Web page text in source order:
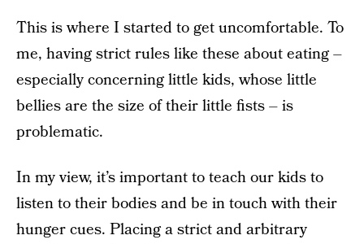
This is where I started to get uncomfortable. To
me, having strict rules like these about eating –
especially concerning little kids, whose little
bellies are the size of their little fists – is
problematic.
In my view, it’s important to teach our kids to
listen to their bodies and be in touch with their
hunger cues. Placing a strict and arbitrary